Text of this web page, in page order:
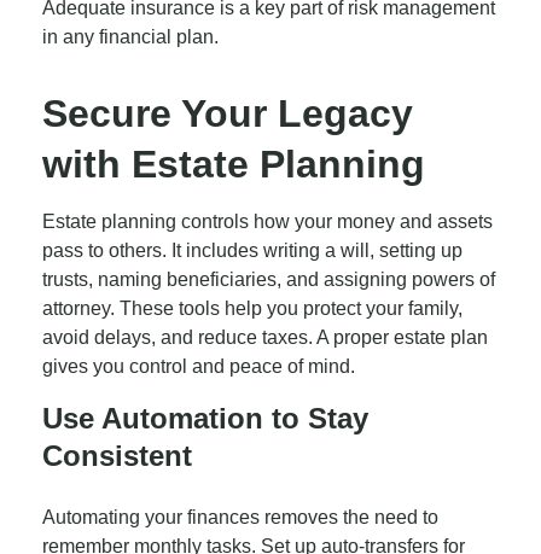
Adequate insurance is a key part of risk management
in any financial plan.
Secure Your Legacy
with Estate Planning
Estate planning controls how your money and assets
pass to others. It includes writing a will, setting up
trusts, naming beneficiaries, and assigning powers of
attorney. These tools help you protect your family,
avoid delays, and reduce taxes. A proper estate plan
gives you control and peace of mind.
Use Automation to Stay
Consistent
Automating your finances removes the need to
remember monthly tasks. Set up auto-transfers for